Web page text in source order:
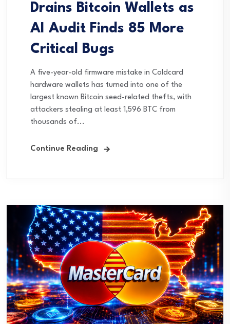
Drains Bitcoin Wallets as
AI Audit Finds 85 More
Critical Bugs
A five-year-old firmware mistake in Coldcard
hardware wallets has turned into one of the
largest known Bitcoin seed-related thefts, with
attackers stealing at least 1,596 BTC from
thousands of...
Continue Reading